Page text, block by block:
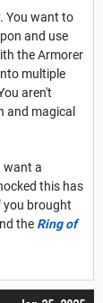
You want to
and use
the Armorer
multiple
aren't
and magical
want a
this has
you brought
the Ring of